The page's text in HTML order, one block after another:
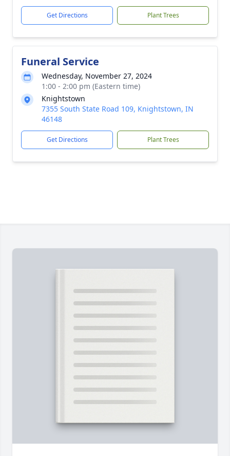
Get Directions Plant Trees
Funeral Service
Wednesday, November 27, 2024
1:00 - 2:00 pm (Eastern time)
Knightstown
7355 South State Road 109, Knightstown, IN
46148
Get Directions Plant Trees